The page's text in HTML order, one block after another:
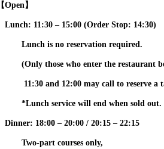
【Open】
Lunch: 11:30 – 15:00 (Order Stop: 14:30)
Lunch isno reservation required.
(Only those who enter the restaurant
11:30 and 12:00 may call to reserve a
*Lunch service will end when sold out.
Dinner: 18:00 – 20:00 / 20:15 – 22:15
Two-part courses only,